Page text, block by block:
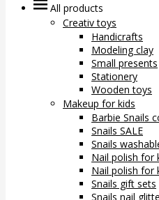
All products
Creativ toys
Handicrafts
Modeling clay
Small presents
Stationery
Wooden toys
Makeup for kids
Barbie Snails
Snails SALE
Snails
Nail polish for
Nail polish for
Snails gift sets
Snails nail